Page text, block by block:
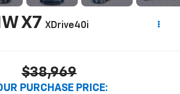
X7 XDrive40i
$38,969
PURCHASE PRICE: